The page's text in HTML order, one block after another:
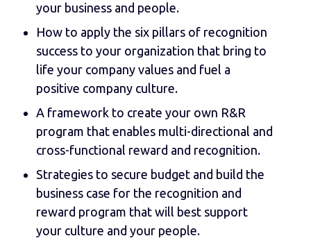
your business and people.
How to apply the six pillars of recognition
success to your organization that bring to
life your company values and fuel a
positive company culture.
A framework to create your own R&R
program that enables multi-directional and
cross-functional reward and recognition.
Strategies to secure budget and build the
business case for the recognition and
reward program that will best support
your culture and your people.